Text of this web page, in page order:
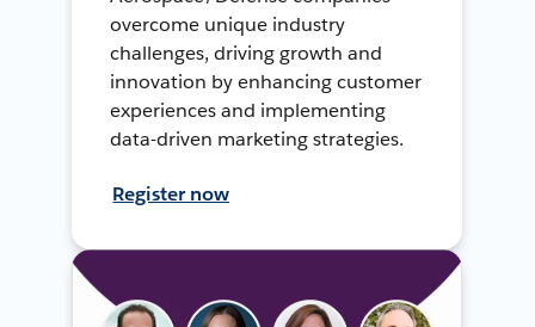
overcome unique industry
challenges, driving growth and
innovation by enhancing customer
experiences and implementing
data-driven marketing strategies.
Register now